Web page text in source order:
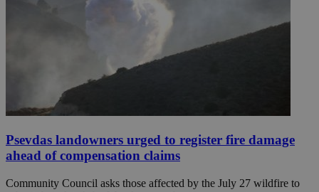
Psevdas landowners urged to register fire damage
ahead of compensation claims
Community Council asks those affected by the July 27 wildfire to